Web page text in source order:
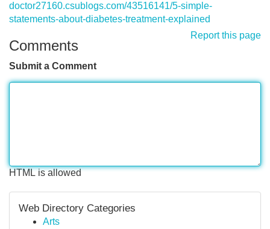
doctor27160.csublogs.com/43516141/5-simple-
statements-about-diabetes-treatment-explained
Report this page
Comments
Submit a Comment
HTML is allowed
Web Directory Categories
Arts